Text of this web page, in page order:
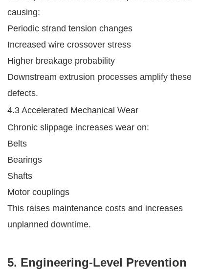
causing:
Periodic strand tension changes
Increased wire crossover stress
Higher breakage probability
Downstream extrusion processes amplify these
defects.
4.3 Accelerated Mechanical Wear
Chronic slippage increases wear on:
Belts
Bearings
Shafts
Motor couplings
This raises maintenance costs and increases
unplanned downtime.
5. Engineering-Level Prevention